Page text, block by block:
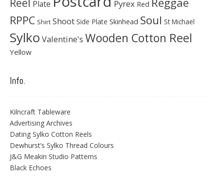
Reel Plate Pyrex Red
RPPC Shirt Shoot Side Plate Skinhead Soul St Michael
Sylko Valentine's Wooden Cotton Reel
Yellow
Info.
Kilncraft Tableware
Advertising Archives
Dating Sylko Cotton Reels
Dewhurst’s Sylko Thread Colours
J&G Meakin Studio Patterns
Black Echoes